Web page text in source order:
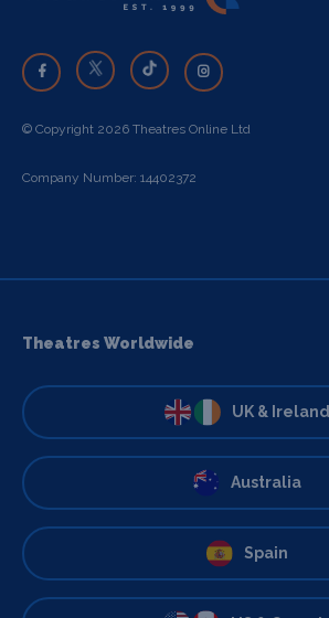
© Copyright 2026 Theatres Online Ltd
Company Number: 14402372
Theatres Worldwide
UK & Ireland
Australia
Spain